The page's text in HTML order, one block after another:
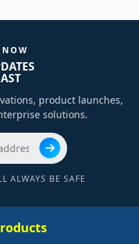
product launches,
solutions.
ALWAYS BE SAFE